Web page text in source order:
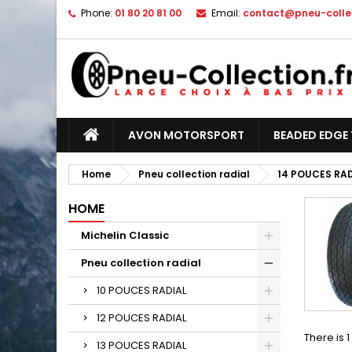
Phone: 01 80 20 81 00 Email: contact@pneu-
AVON MOTORSPORT BEADED EDGE
Home Pneu collection radial 14 POUCES
HOME
Michelin Classic
Pneu collection radial
10 POUCES RADIAL
12 POUCES RADIAL
13 POUCES RADIAL
There is